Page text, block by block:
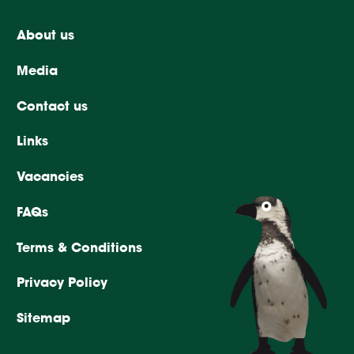
About us
Media
Contact us
Links
Vacancies
FAQs
Terms & Conditions
Privacy Policy
Sitemap